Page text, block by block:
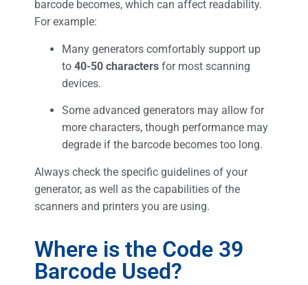
barcode becomes, which can affect readability.
For example:
Many generators comfortably support up
to 40-50 characters for most scanning
devices.
Some advanced generators may allow for
more characters, though performance may
degrade if the barcode becomes too long.
Always check the specific guidelines of your
generator, as well as the capabilities of the
scanners and printers you are using.
Where is the Code 39
Barcode Used?